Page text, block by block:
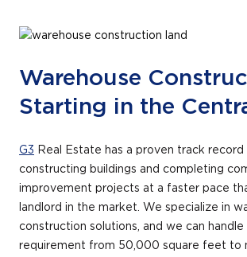
Warehouse
Starting in the
G3 Real Estate has a proven track
constructing buildings and completing
improvement projects at a faster pace
landlord in the market. We specialize in
construction solutions, and we can handle
requirement from 50,000 square feet to